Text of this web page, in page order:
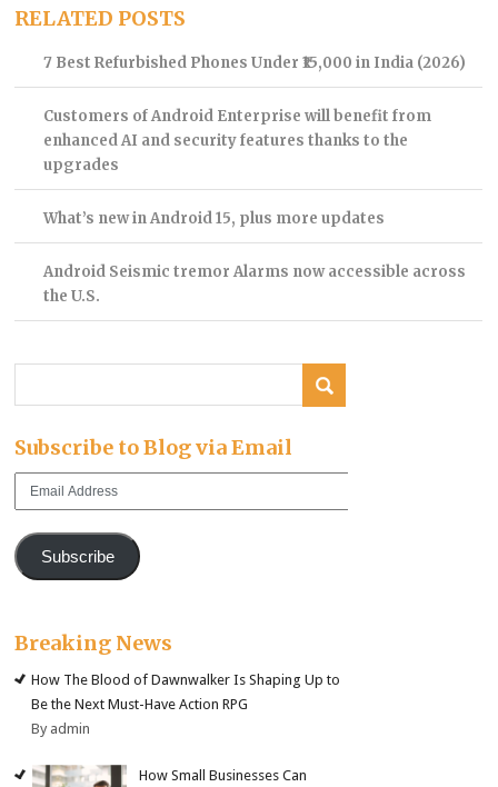
RELATED POSTS
7 Best Refurbished Phones Under ₹15,000 in India (2026)
Customers of Android Enterprise will benefit from
enhanced AI and security features thanks to the
upgrades
What’s new in Android 15, plus more updates
Android Seismic tremor Alarms now accessible across
the U.S.
Subscribe to Blog via Email
Subscribe
Breaking News
How The Blood of Dawnwalker Is Shaping Up to
Be the Next Must-Have Action RPG
By admin
How Small Businesses Can